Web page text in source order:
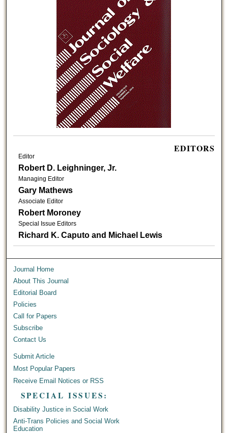
EDITORS
Editor
Robert D. Leighninger, Jr.
Managing Editor
Gary Mathews
Associate Editor
Robert Moroney
Special Issue Editors
Richard K. Caputo and Michael Lewis
Journal Home
About This Journal
Editorial Board
Policies
Call for Papers
Subscribe
Contact Us
Submit Article
Most Popular Papers
Receive Email Notices or RSS
SPECIAL ISSUES:
Disability Justice in Social Work
Anti-Trans Policies and Social Work
Education